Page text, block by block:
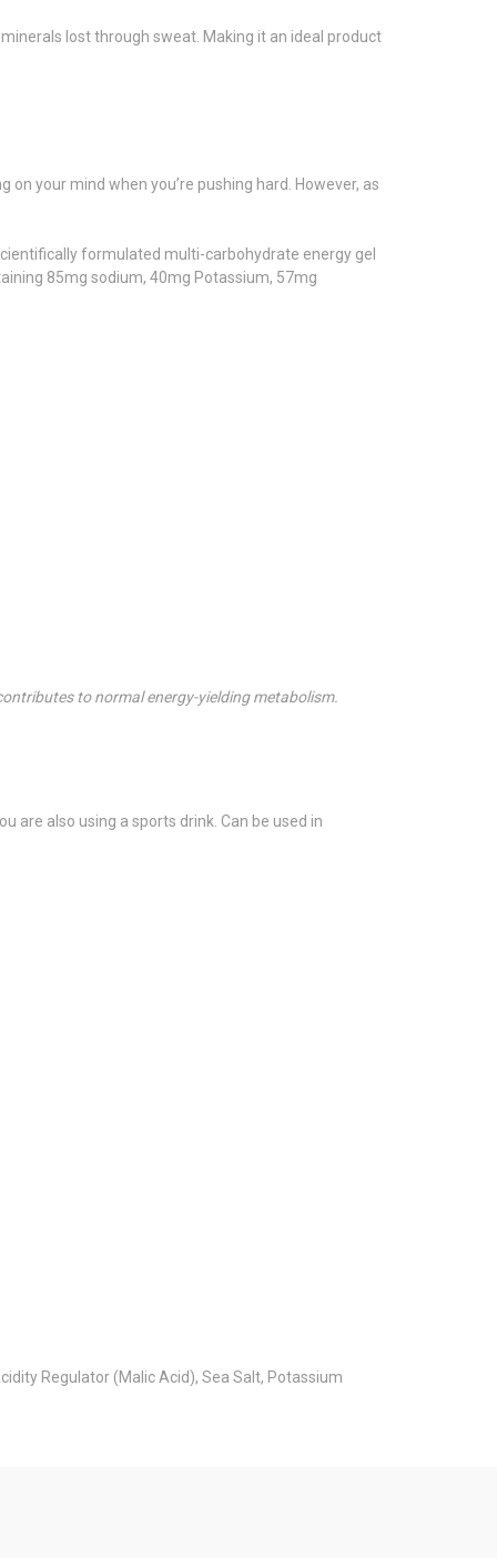
lost through sweat. Making it an ideal product
your mind when you’re pushing hard. However, as
formulated multi-carbohydrate energy gel
85mg sodium, 40mg Potassium, 57mg
to normal energy-yielding metabolism.
are also using a sports drink. Can be used in
Regulator (Malic Acid), Sea Salt, Potassium